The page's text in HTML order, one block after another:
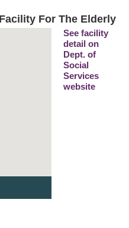
For The Elderly
See facility
detail on
Dept. of
Social
Services
website